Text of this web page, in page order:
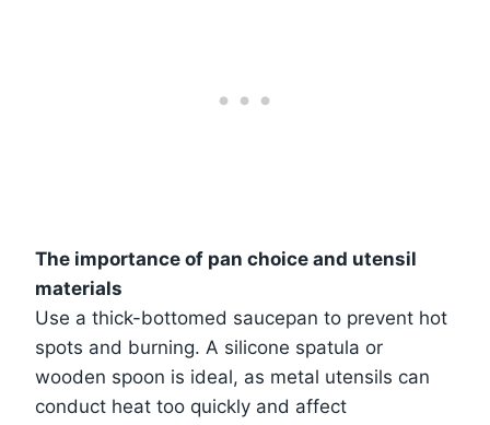
The importance of pan choice and utensil
materials
Use a thick-bottomed saucepan to prevent hot
spots and burning. A silicone spatula or
wooden spoon is ideal, as metal utensils can
conduct heat too quickly and affect